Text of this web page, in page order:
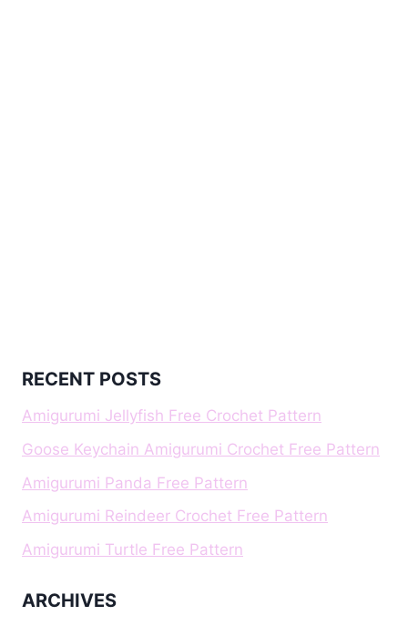
RECENT POSTS
Amigurumi Jellyfish Free Crochet Pattern
Goose Keychain Amigurumi Crochet Free Pattern
Amigurumi Panda Free Pattern
Amigurumi Reindeer Crochet Free Pattern
Amigurumi Turtle Free Pattern
ARCHIVES